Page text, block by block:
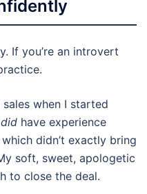
If you’re an introvert
when I started
did have experience
didn’t exactly bring
soft, sweet, apologetic
to close the deal.